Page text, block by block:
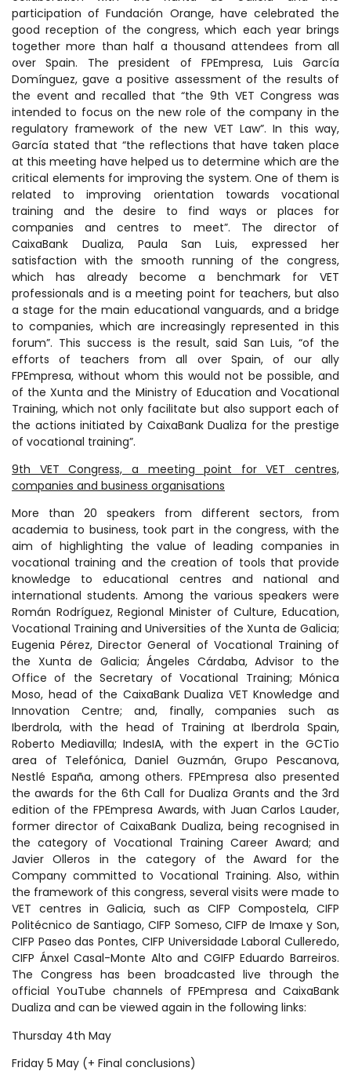
participation of Fundación Orange, have celebrated the
good reception of the congress, which each year brings
together more than half a thousand attendees from all
over Spain. The president of FPEmpresa, Luis García
Domínguez, gave a positive assessment of the results of
the event and recalled that “the 9th VET Congress was
intended to focus on the new role of the company in the
regulatory framework of the new VET Law”. In this way,
García stated that “the reflections that have taken place
at this meeting have helped us to determine which are the
critical elements for improving the system. One of them is
related to improving orientation towards vocational
training and the desire to find ways or places for
companies and centres to meet”. The director of
CaixaBank Dualiza, Paula San Luis, expressed her
satisfaction with the smooth running of the congress,
which has already become a benchmark for VET
professionals and is a meeting point for teachers, but also
a stage for the main educational vanguards, and a bridge
to companies, which are increasingly represented in this
forum”. This success is the result, said San Luis, “of the
efforts of teachers from all over Spain, of our ally
FPEmpresa, without whom this would not be possible, and
of the Xunta and the Ministry of Education and Vocational
Training, which not only facilitate but also support each of
the actions initiated by CaixaBank Dualiza for the prestige
of vocational training”.
9th VET Congress, a meeting point for VET centres,
companies and business organisations
More than 20 speakers from different sectors, from
academia to business, took part in the congress, with the
aim of highlighting the value of leading companies in
vocational training and the creation of tools that provide
knowledge to educational centres and national and
international students. Among the various speakers were
Román Rodríguez, Regional Minister of Culture, Education,
Vocational Training and Universities of the Xunta de Galicia;
Eugenia Pérez, Director General of Vocational Training of
the Xunta de Galicia; Ángeles Cárdaba, Advisor to the
Office of the Secretary of Vocational Training; Mónica
Moso, head of the CaixaBank Dualiza VET Knowledge and
Innovation Centre; and, finally, companies such as
Iberdrola, with the head of Training at Iberdrola Spain,
Roberto Mediavilla; IndesIA, with the expert in the GCTio
area of Telefónica, Daniel Guzmán, Grupo Pescanova,
Nestlé España, among others. FPEmpresa also presented
the awards for the 6th Call for Dualiza Grants and the 3rd
edition of the FPEmpresa Awards, with Juan Carlos Lauder,
former director of CaixaBank Dualiza, being recognised in
the category of Vocational Training Career Award; and
Javier Olleros in the category of the Award for the
Company committed to Vocational Training. Also, within
the framework of this congress, several visits were made to
VET centres in Galicia, such as CIFP Compostela, CIFP
Politécnico de Santiago, CIFP Someso, CIFP de Imaxe y Son,
CIFP Paseo das Pontes, CIFP Universidade Laboral Culleredo,
CIFP Ánxel Casal-Monte Alto and CGIFP Eduardo Barreiros.
The Congress has been broadcasted live through the
official YouTube channels of FPEmpresa and CaixaBank
Dualiza and can be viewed again in the following links:
Thursday 4th May
Friday 5 May (+ Final conclusions)